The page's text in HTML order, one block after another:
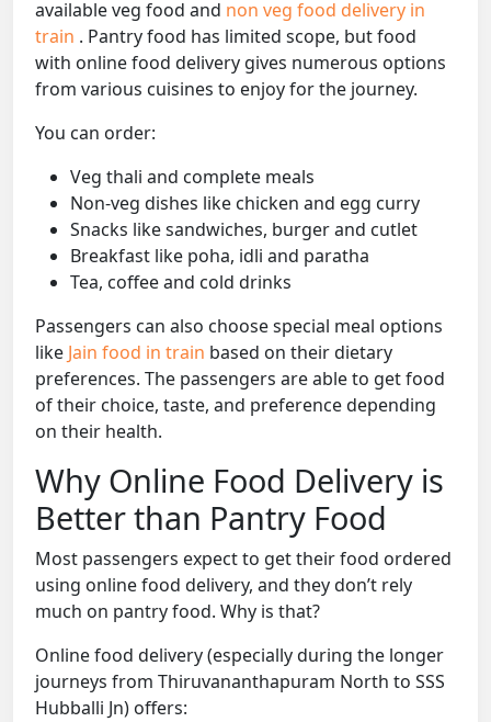
available veg food and non veg food delivery in
train . Pantry food has limited scope, but food
with online food delivery gives numerous options
from various cuisines to enjoy for the journey.
You can order:
Veg thali and complete meals
Non-veg dishes like chicken and egg curry
Snacks like sandwiches, burger and cutlet
Breakfast like poha, idli and paratha
Tea, coffee and cold drinks
Passengers can also choose special meal options
like Jain food in train based on their dietary
preferences. The passengers are able to get food
of their choice, taste, and preference depending
on their health.
Why Online Food Delivery is
Better than Pantry Food
Most passengers expect to get their food ordered
using online food delivery, and they don’t rely
much on pantry food. Why is that?
Online food delivery (especially during the longer
journeys from Thiruvananthapuram North to SSS
Hubballi Jn) offers: